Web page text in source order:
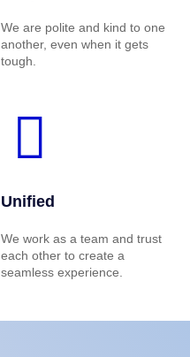
We are polite and kind to one
another, even when it gets
tough.
Unified
We work as a team and trust
each other to create a
seamless experience.